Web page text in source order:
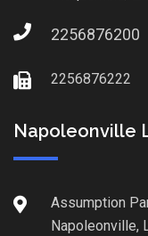
2256876200
2256876222
Napoleonville
Assumption
Napoleonville,